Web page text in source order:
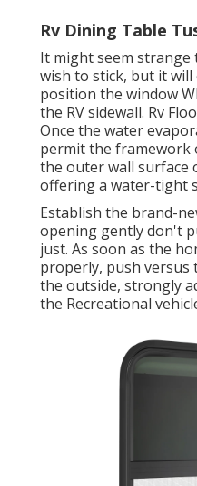
Rv Dining Table
It might seem
wish to stick, but it
position the window
the RV sidewall. Rv
Once the water
permit the framework
the outer wall surface
offering a water-tight
Establish the brand-
opening gently don't
just. As soon as the
properly, push versus
the outside, strongly
the Recreational